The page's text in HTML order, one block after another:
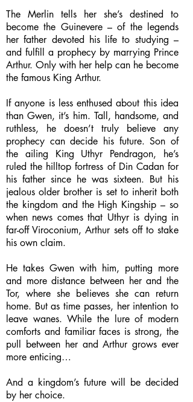
The Merlin tells her she’s destined to
become the Guinevere – of the legends
her father devoted his life to studying –
and fulfill a prophecy by marrying Prince
Arthur. Only with her help can he become
the famous King Arthur.
If anyone is less enthused about this idea
than Gwen, it’s him. Tall, handsome, and
ruthless, he doesn’t truly believe any
prophecy can decide his future. Son of
the ailing King Uthyr Pendragon, he’s
ruled the hilltop fortress of Din Cadan for
his father since he was sixteen. But his
jealous older brother is set to inherit both
the kingdom and the High Kingship – so
when news comes that Uthyr is dying in
far-off Viroconium, Arthur sets off to stake
his own claim.
He takes Gwen with him, putting more
and more distance between her and the
Tor, where she believes she can return
home. But as time passes, her intention to
leave wanes. While the lure of modern
comforts and familiar faces is strong, the
pull between her and Arthur grows ever
more enticing…
And a kingdom’s future will be decided
by her choice.